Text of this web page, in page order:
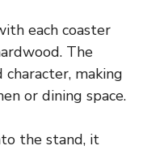
each coaster
The
making
or dining space.
the stand, it